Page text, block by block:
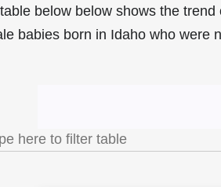
below below shows the
babies born in Idaho who were
Trend of the